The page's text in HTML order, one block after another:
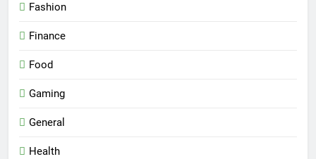
Fashion
Finance
Food
Gaming
General
Health